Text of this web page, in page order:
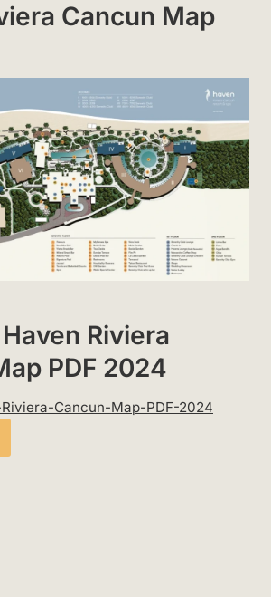
Cancun Map
Riviera
PDF 2024
Cancun-Map-PDF-2024